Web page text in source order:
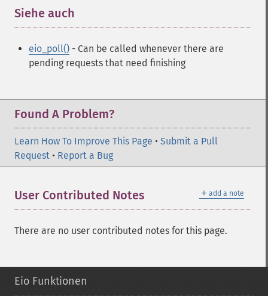
Siehe auch
eio_poll() - Can be called whenever there are
pending requests that need finishing
Found A Problem?
Learn How To Improve This Page • Submit a Pull
Request • Report a Bug
＋ add a note
User Contributed Notes
There are no user contributed notes for this page.
Eio Funktionen